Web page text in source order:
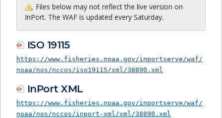
Files below may not reflect the live version on
InPort. The WAF is updated every Saturday.
ISO 19115
https://www.fisheries.noaa.gov/inportserve/waf/
noaa/nos/nccos/iso19115/xml/38890.xml
InPort XML
https://www.fisheries.noaa.gov/inportserve/waf/
noaa/nos/nccos/inport-xml/xml/38890.xml